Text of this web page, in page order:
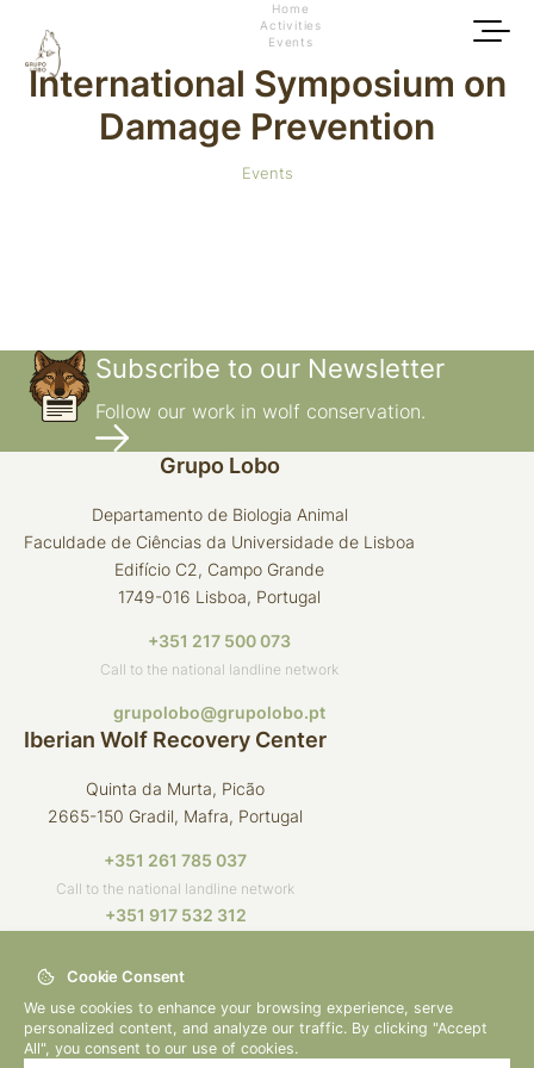
Home
Activities
Events
International Symposium on
Damage Prevention
Events
Subscribe to our Newsletter
Follow our work in wolf conservation.
Grupo Lobo
Departamento de Biologia Animal
Faculdade de Ciências da Universidade de Lisboa
Edifício C2, Campo Grande
1749-016 Lisboa, Portugal
+351 217 500 073
Call to the national landline network
grupolobo@grupolobo.pt
Iberian Wolf Recovery Center
Quinta da Murta, Picão
2665-150 Gradil, Mafra, Portugal
+351 261 785 037
Call to the national landline network
+351 917 532 312
crli@grupolobo.pt
Cookie Consent
We use cookies to enhance your browsing experience, serve
personalized content, and analyze our traffic. By clicking "Accept
All", you consent to our use of cookies.